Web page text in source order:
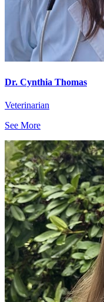
Dr. Cynthia Thomas
Veterinarian
See More